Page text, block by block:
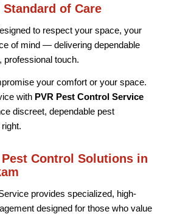
of Care
to respect your space, your
of mind — delivering dependable
professional touch.
your comfort or your space.
with PVR Pest Control Service
discreet, dependable pest
Control Solutions in
provides specialized, high-
designed for those who value